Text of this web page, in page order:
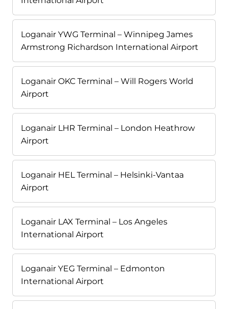
Loganair YWG Terminal – Winnipeg James
Armstrong Richardson International Airport
Loganair OKC Terminal – Will Rogers World
Airport
Loganair LHR Terminal – London Heathrow
Airport
Loganair HEL Terminal – Helsinki-Vantaa
Airport
Loganair LAX Terminal – Los Angeles
International Airport
Loganair YEG Terminal – Edmonton
International Airport